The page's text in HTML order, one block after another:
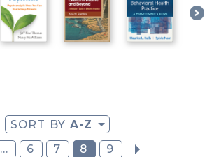
SORT BY A-Z
...
6 7 8 9